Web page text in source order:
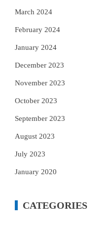
March 2024
February 2024
January 2024
December 2023
November 2023
October 2023
September 2023
August 2023
July 2023
January 2020
CATEGORIES